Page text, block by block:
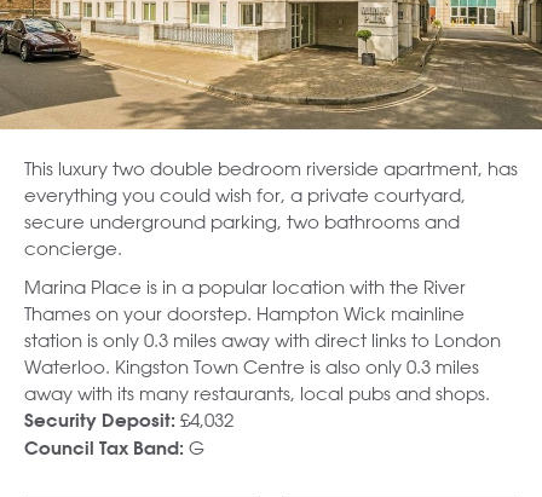
This luxury two double bedroom riverside apartment, has
everything you could wish for, a private courtyard,
secure underground parking, two bathrooms and
concierge.
Marina Place is in a popular location with the River
Thames on your doorstep. Hampton Wick mainline
station is only 0.3 miles away with direct links to London
Waterloo. Kingston Town Centre is also only 0.3 miles
away with its many restaurants, local pubs and shops.
Security Deposit: £4,032
Council Tax Band: G